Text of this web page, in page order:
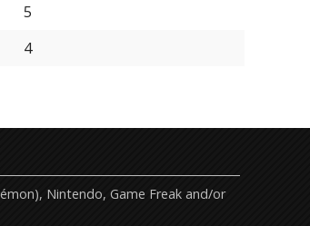
5
4
Nintendo, Game Freak and/or